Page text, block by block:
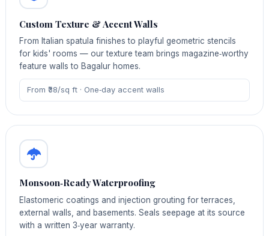
Custom Texture & Accent Walls
From Italian spatula finishes to playful geometric stencils
for kids' rooms — our texture team brings magazine‑worthy
feature walls to Bagalur homes.
From ₹38/sq ft · One‑day accent walls
Monsoon‑Ready Waterproofing
Elastomeric coatings and injection grouting for terraces,
external walls, and basements. Seals seepage at its source
with a written 3‑year warranty.